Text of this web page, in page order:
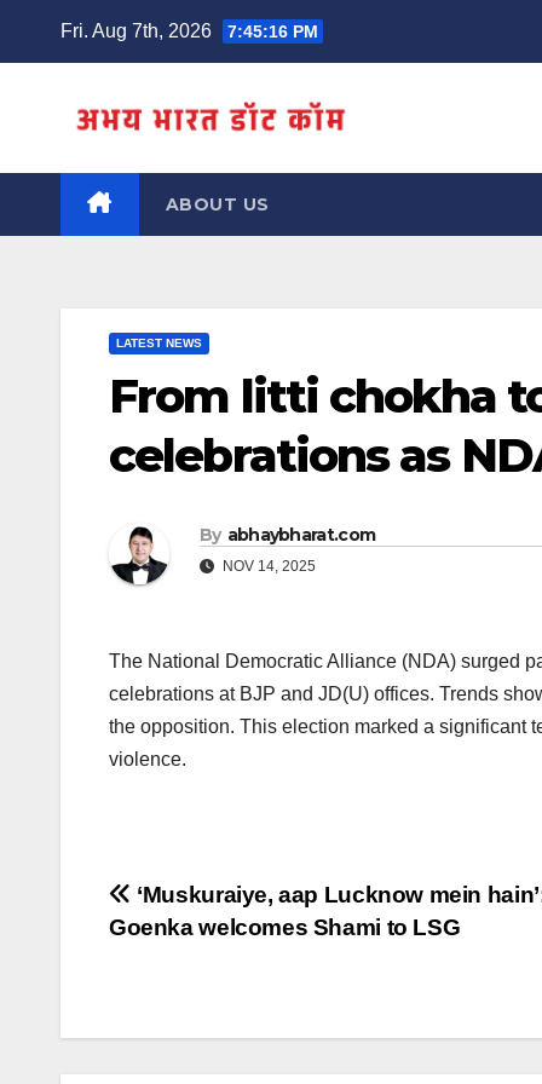
Fri. Aug 7th, 2026 7:45:17 PM
ABOUT US
LATEST NEWS
From litti chokha
celebrations as
By abhaybharat.com
NOV 14, 2025
The National Democratic Alliance (NDA) surged
celebrations at BJP and JD(U) offices. Trends
the opposition. This election marked a significant
violence.
Post
‘Muskuraiye, aap Lucknow mein
Goenka welcomes Shami to LSG